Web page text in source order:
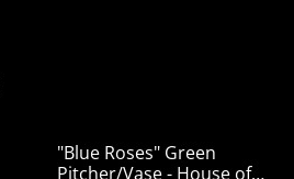
"Blue Roses" Green
Pitcher/Vase - House of